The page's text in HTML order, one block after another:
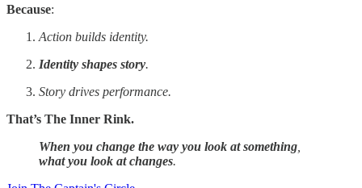
Because:
Action builds identity.
Identity shapes story.
Story drives performance.
That’s The Inner Rink.
When you change the way you look at something
what you look at changes.